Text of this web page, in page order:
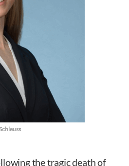
the tragic death of